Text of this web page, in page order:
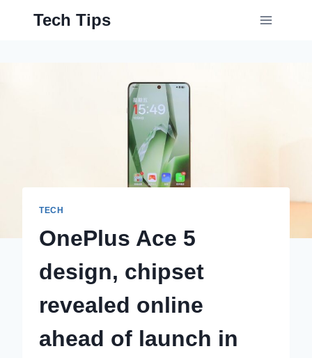
Tech Tips
TECH
OnePlus Ace 5
design, chipset
revealed online
ahead of launch in